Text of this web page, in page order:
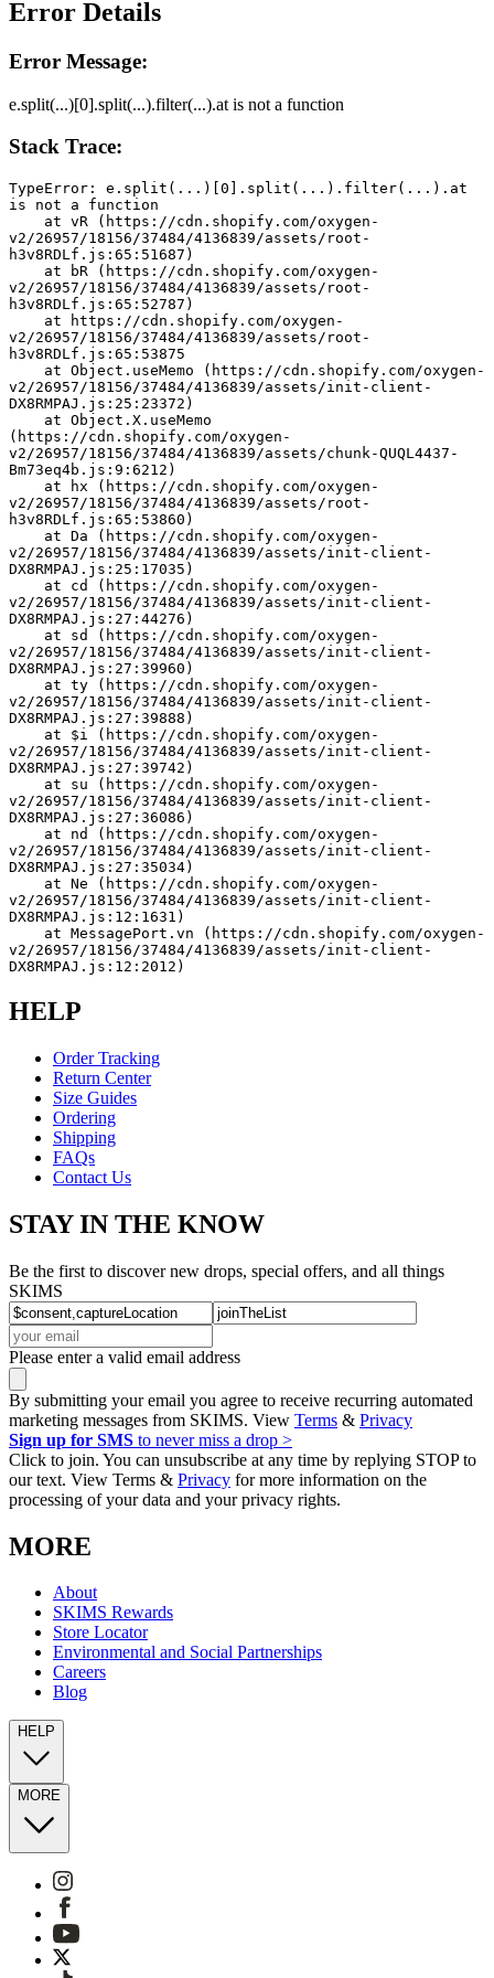
Error Details
Error Message:
e.split(...)[0].split(...).filter(...).at is not a function
Stack Trace:
TypeError: e.split(...)[0].split(...).filter(...).at
is not a function
v2/26957/18156/37484/4136839/assets/root-
h3v8RDLf.js:65:51687)
v2/26957/18156/37484/4136839/assets/root-
h3v8RDLf.js:65:52787)
v2/26957/18156/37484/4136839/assets/root-
h3v8RDLf.js:65:53875
v2/26957/18156/37484/4136839/assets/init-client-
DX8RMPAJ.js:25:23372)
(https://cdn.shopify.com/oxygen-
v2/26957/18156/37484/4136839/assets/chunk-QUQL4437-
Bm73eq4b.js:9:6212)
v2/26957/18156/37484/4136839/assets/root-
h3v8RDLf.js:65:53860)
v2/26957/18156/37484/4136839/assets/init-client-
DX8RMPAJ.js:25:17035)
v2/26957/18156/37484/4136839/assets/init-client-
DX8RMPAJ.js:27:44276)
v2/26957/18156/37484/4136839/assets/init-client-
DX8RMPAJ.js:27:39960)
v2/26957/18156/37484/4136839/assets/init-client-
DX8RMPAJ.js:27:39888)
v2/26957/18156/37484/4136839/assets/init-client-
DX8RMPAJ.js:27:39742)
v2/26957/18156/37484/4136839/assets/init-client-
DX8RMPAJ.js:27:36086)
v2/26957/18156/37484/4136839/assets/init-client-
DX8RMPAJ.js:27:35034)
v2/26957/18156/37484/4136839/assets/init-client-
DX8RMPAJ.js:12:1631)
v2/26957/18156/37484/4136839/assets/init-client-
DX8RMPAJ.js:12:2012)
HELP
Order Tracking
Return Center
Size Guides
Ordering
Shipping
FAQs
Contact Us
STAY IN THE KNOW
Be the first to discover new drops, special offers, and all things
SKIMS
Please enter a valid email address
By submitting your email you agree to receive recurring automated
marketing messages from SKIMS. View Terms & Privacy
Sign up for SMS to never miss a drop >
Click to join. You can unsubscribe at any time by replying STOP to
our text. View Terms & Privacy for more information on the
processing of your data and your privacy rights.
MORE
About
SKIMS Rewards
Store Locator
Environmental and Social Partnerships
Careers
Blog
HELP
MORE